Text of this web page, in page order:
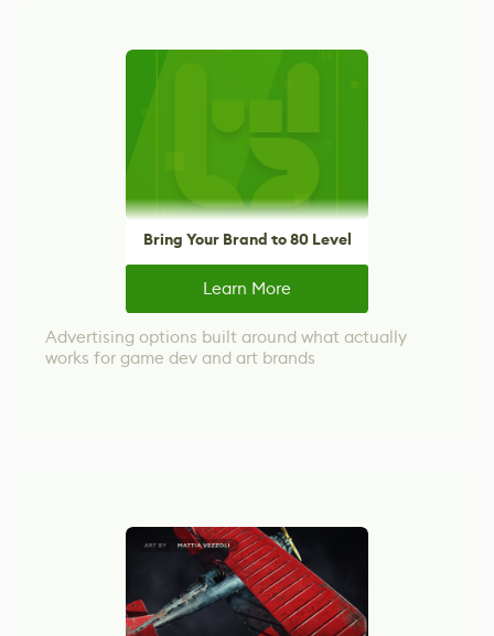
Bring Your Brand to 80 Level
Learn More
Advertising options built around what actually
works for game dev and art brands